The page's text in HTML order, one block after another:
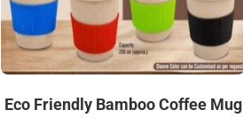
Eco Friendly Bamboo Coffee Mug